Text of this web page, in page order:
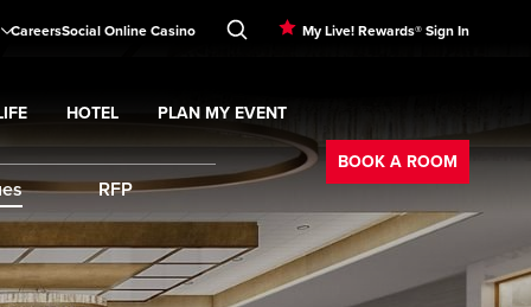
CareersSocial Online Casino My Live! Rewards® Sign In
submenu
HOTEL
Expand submenu
PLAN MY EVENT
Plan My Eventsubmenu
RFP
BOOK A ROOM